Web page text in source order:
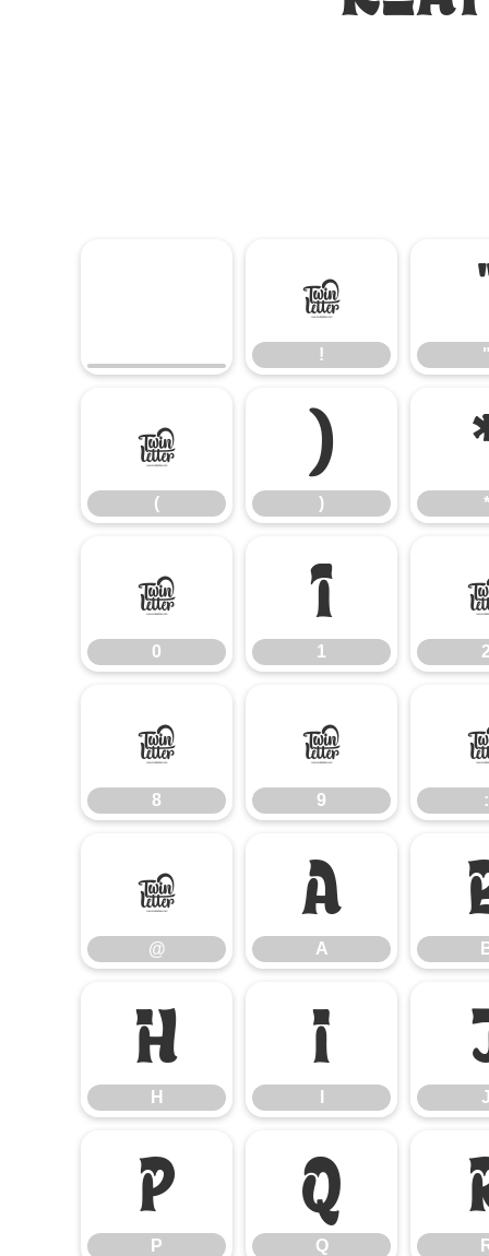
!
!
(
(
)
) *
0
0
1
1
8
8
9
9 :
@
@
A
A
H
H
I
P
P
Q
Q